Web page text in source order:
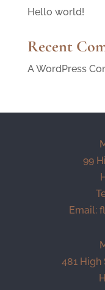
Hello world!
Recent
A WordPress
99
Email:
481 High